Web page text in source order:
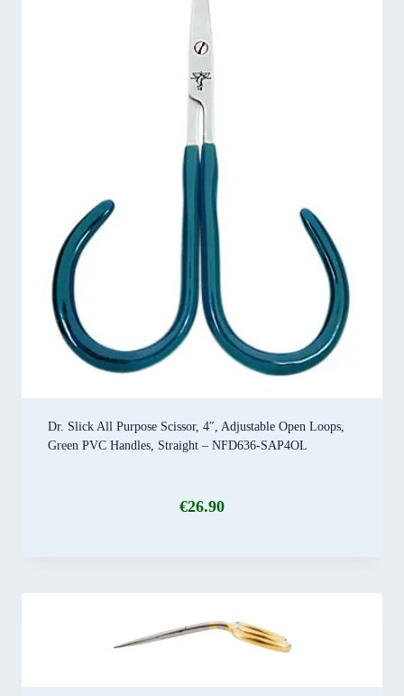
Dr. Slick All Purpose Scissor, 4″, Adjustable Open Loops,
Green PVC Handles, Straight – NFD636-SAP4OL
€26.90